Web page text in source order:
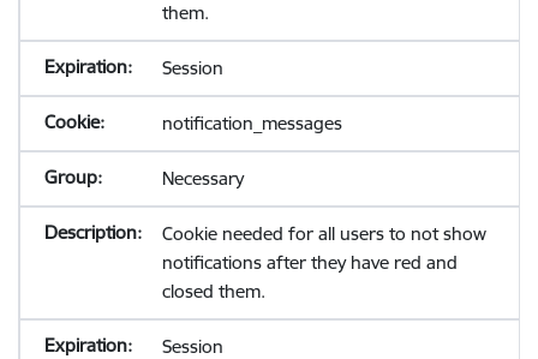
them.
Session
notification_messages
Necessary
Cookie needed for all users to not show
notifications after they have red and
closed them.
Session